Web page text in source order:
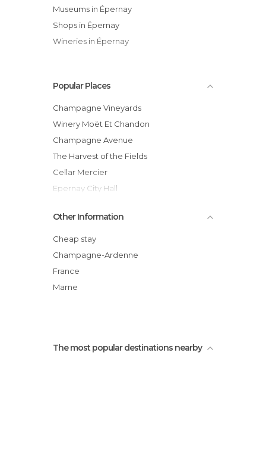
Museums in Épernay
Shops in Épernay
Wineries in Épernay
Popular Places
Champagne Vineyards
Winery Moët Et Chandon
Champagne Avenue
The Harvest of the Fields
Cellar Mercier
Epernay City Hall
Perrier Castle
Theater Gabrielle-Dorziat
Bar le Progrès
Emmanuel Briet Chocolate Shop
Remarkable Garden
Other Information
Cheap stay
Champagne-Ardenne
France
Marne
The most popular destinations nearby